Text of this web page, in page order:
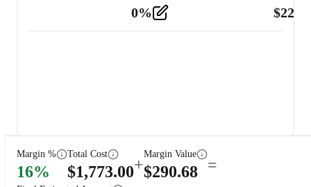
0% $
Margin %
16%
Total Cost
$1,773.00+
Margin Value
$290.68 =